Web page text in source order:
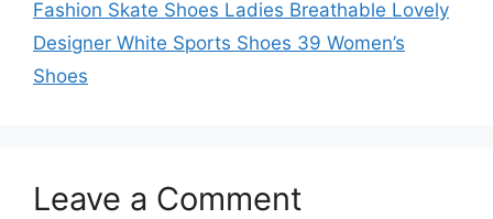
Fashion Skate Shoes Ladies Breathable Lovely
Designer White Sports Shoes 39 Women’s
Shoes
Leave a Comment